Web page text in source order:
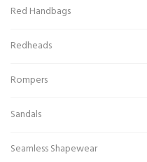
Red Handbags
Redheads
Rompers
Sandals
Seamless Shapewear